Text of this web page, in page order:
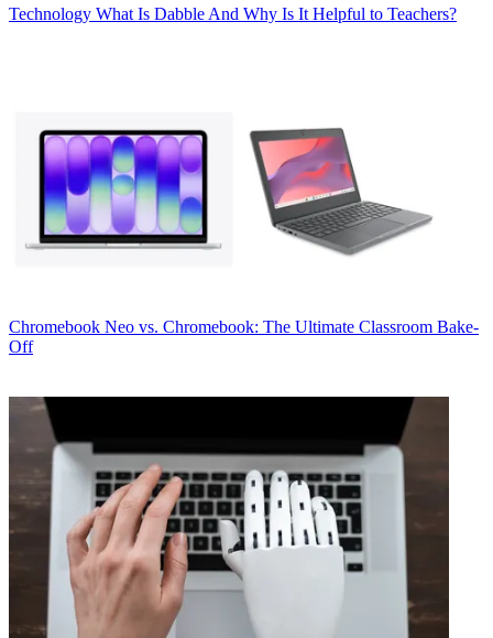
Technology What Is Dabble And Why Is It Helpful to Teachers?
Chromebook Neo vs. Chromebook: The Ultimate Classroom Bake-
Off